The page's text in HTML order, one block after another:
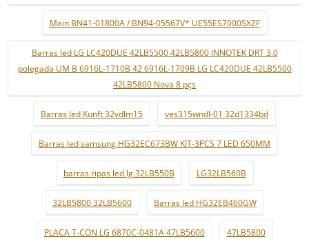
Main BN41-01800A / BN94-05567V* UE55ES7000SXZF
Barras led LG LC420DUE 42LB5500 42LB5800 INNOTEK DRT 3.0
polegada UM B 6916L-1710B 42 6916L-1709B LG LC420DUE 42LB5500
42LB5800 Nova 8 pçs
Barras led Kunft 32vdlm15 ves315wndl-01 32d1334bd
Barras led samsung HG32EC673BW KIT-3PCS 7 LED 650MM
barras ripas led lg 32LB550B LG32LB560B
32LB5800 32LB5600 Barras led HG32EB460GW
PLACA T-CON LG 6870C-0481A 47LB5600 47LB5800